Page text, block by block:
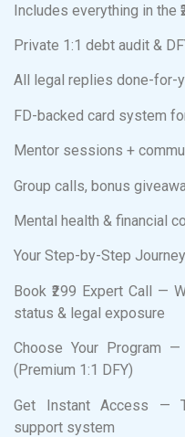
Includes everything in the
Private 1:1 debt audit &
All legal replies done-for-
FD-backed card system
Mentor sessions +
Group calls, bonus
Mental health & financial
Your Step-by-Step
Book ₹299 Expert Call —
status & legal exposure
Choose Your Program —
(Premium 1:1 DFY)
Get Instant Access —
support system